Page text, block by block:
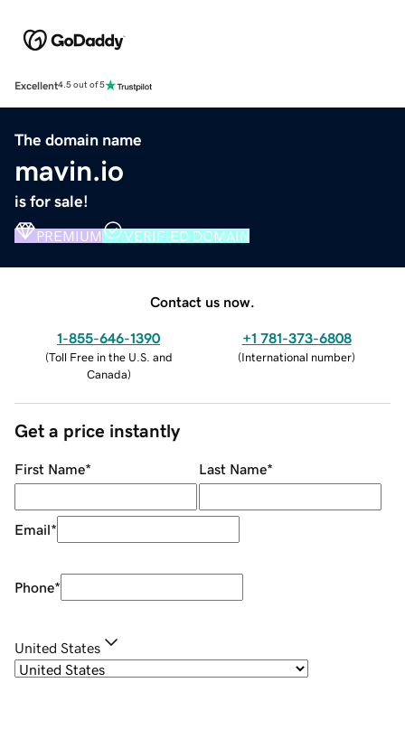
Excellent4.5 out of 5
The domain name
mavin.io
is for sale!
PREMIUM VERIFIED DOMAIN
Contact us now.
1-855-646-1390
(Toll Free in the U.S. and
Canada)
+1 781-373-6808
(International number)
Get a price instantly
First Name* Last Name*
Email*
Phone*
United States